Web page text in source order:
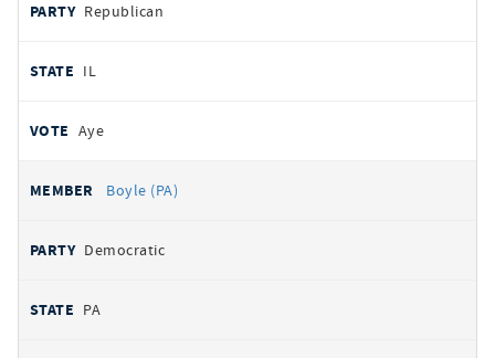
Republican
IL
Aye
Boyle (PA)
Democratic
PA